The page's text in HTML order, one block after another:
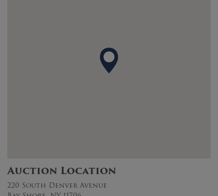
Auction Location
220 South Denver Avenue